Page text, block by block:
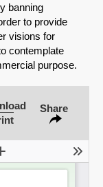
banning
to provide
visions for
contemplate
purpose.
Share